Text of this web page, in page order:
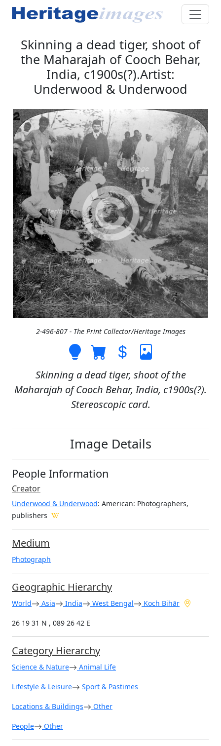
Skinning a dead tiger, shoot of
the Maharajah of Cooch Behar,
India, c1900s(?).Artist:
Underwood & Underwood
2-496-807 - The Print Collector/Heritage Images
Skinning a dead tiger, shoot of the
Maharajah of Cooch Behar, India, c1900s(?).
Stereoscopic card.
Image Details
People Information
Creator
Underwood & Underwood: American: Photographers,
publishers
Medium
Photograph
Geographic Hierarchy
World Asia India West Bengal Koch Bihār
26 19 31 N , 089 26 42 E
Category Hierarchy
Science & Nature Animal Life
Lifestyle & Leisure Sport & Pastimes
Locations & Buildings Other
People Other